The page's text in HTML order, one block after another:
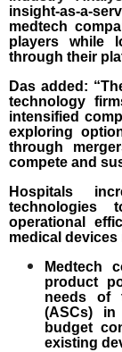
insight-as-a-
medtech
players while
through their
Das added:
technology
intensified
exploring
through
compete and
Hospitals
technologies
operational
medical
Medtech
product
needs
(ASCs)in
budget
existing